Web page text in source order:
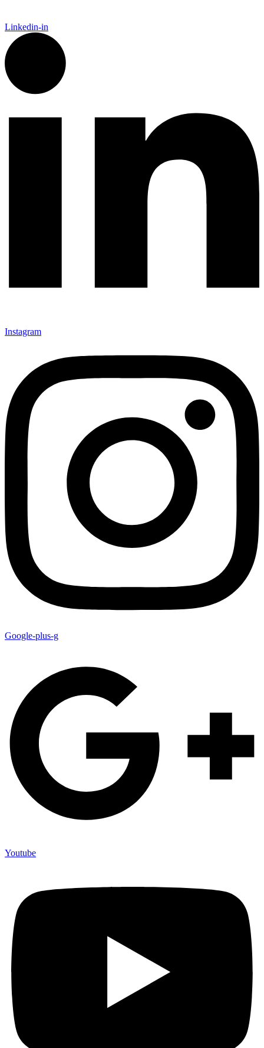
Linkedin-in
Instagram
Google-plus-g
Youtube